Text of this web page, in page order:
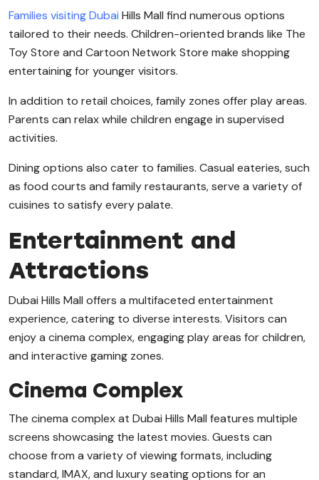
Families visiting Dubai Hills Mall find numerous options
tailored to their needs. Children-oriented brands like The
Toy Store and Cartoon Network Store make shopping
entertaining for younger visitors.
In addition to retail choices, family zones offer play areas.
Parents can relax while children engage in supervised
activities.
Dining options also cater to families. Casual eateries, such
as food courts and family restaurants, serve a variety of
cuisines to satisfy every palate.
Entertainment and
Attractions
Dubai Hills Mall offers a multifaceted entertainment
experience, catering to diverse interests. Visitors can
enjoy a cinema complex, engaging play areas for children,
and interactive gaming zones.
Cinema Complex
The cinema complex at Dubai Hills Mall features multiple
screens showcasing the latest movies. Guests can
choose from a variety of viewing formats, including
standard, IMAX, and luxury seating options for an